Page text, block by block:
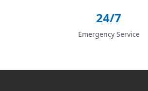
24/7
Emergency Service